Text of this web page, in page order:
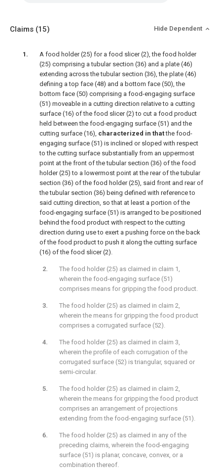
Claims (15) Hide Dependent
A food holder (25) for a food slicer (2), the food holder
(25) comprising a tubular section (36) and a plate (46)
extending across the tubular section (36), the plate (46)
defining a top face (48) and a bottom face (50), the
bottom face (50) comprising a food-engaging surface
(51) moveable in a cutting direction relative to a cutting
surface (16) of the food slicer (2) to cut a food product
held between the food-engaging surface (51) and the
cutting surface (16), characterized in thatthe food-
engaging surface (51) is inclined or sloped with respect
to the cutting surface substantially from an uppermost
point at the front of the tubular section (36) of the food
holder (25) to a lowermost point at the rear of the tubular
section (36) of the food holder (25), said front and rear of
the tubular section (36) being defined with reference to
said cutting direction, so that at least a portion of the
food-engaging surface (51) is arranged to be positioned
behind the food product with respect to the cutting
direction during use to exert a pushing force on the back
of the food product to push it along the cutting surface
(16) of the food slicer (2).
The food holder (25) as claimed in claim 1,
wherein the food-engaging surface (51)
comprises means for gripping the food product.
The food holder (25) as claimed in claim 2,
wherein the means for gripping the food product
comprises a corrugated surface (52).
The food holder (25) as claimed in claim 3,
wherein the profile of each corrugation of the
corrugated surface (52) is triangular, squared or
semi-circular.
The food holder (25) as claimed in claim 2,
wherein the means for gripping the food product
comprises an arrangement of projections
extending from the food-engaging surface (51).
The food holder (25) as claimed in any of the
preceding claims, wherein the food-engaging
surface (51) is planar, concave, convex, or a
combination thereof.